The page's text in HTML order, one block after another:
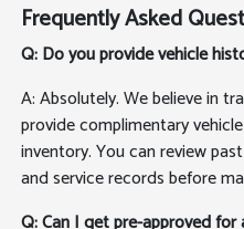
Frequently Asked
Q: Do you provide vehicle
A: Absolutely. We believe in
provide complimentary
inventory. You can review
and service records before